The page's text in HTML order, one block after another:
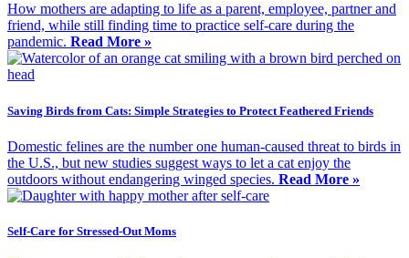
How mothers are adapting to life as a parent, employee, partner and
friend, while still finding time to practice self-care during the
pandemic. Read More »
Saving Birds from Cats: Simple Strategies to Protect Feathered Friends
Domestic felines are the number one human-caused threat to birds in
the U.S., but new studies suggest ways to let a cat enjoy the
outdoors without endangering winged species. Read More »
Self-Care for Stressed-Out Moms